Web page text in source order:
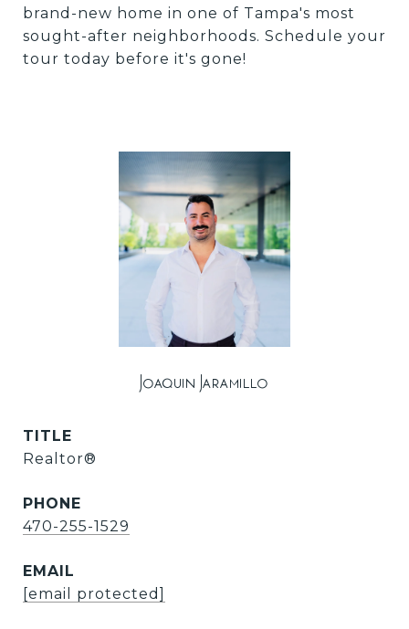
brand-new home in one of Tampa's most
sought-after neighborhoods. Schedule your
tour today before it's gone!
Joaquin Jaramillo
TITLE
Realtor®️
PHONE
470-255-1529
EMAIL
[email protected]